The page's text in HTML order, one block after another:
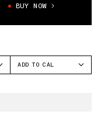
BUY NOW
ADD TO CAL